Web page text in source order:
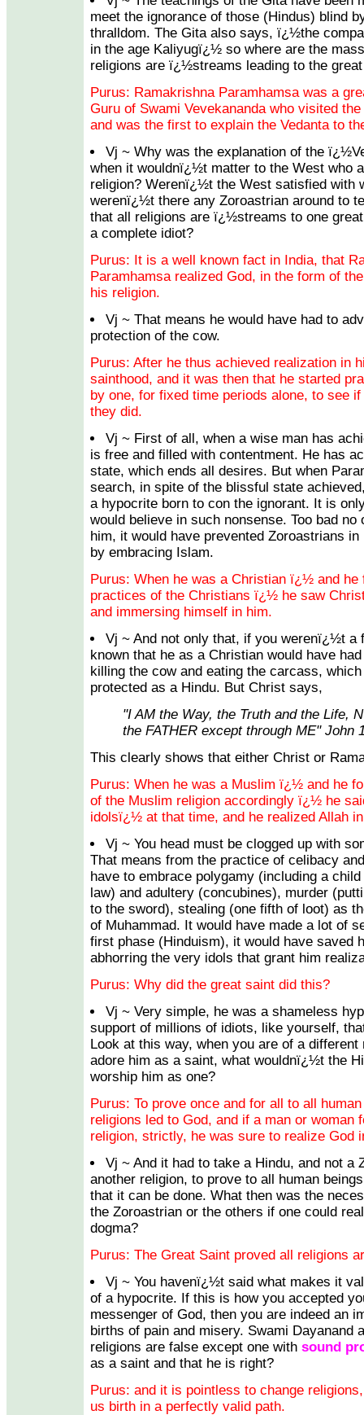
meet the ignorance of those (Hindus) blind
thralldom. The Gita also says, ï¿½the
in the age Kaliyugï¿½ so where are the
religions are ï¿½streams leading to the
Purus: Ramakrishna Paramhamsa was a
Guru of Swami Vevekananda who visited
and was the first to explain the Vedanta to
Vj ~ Why was the explanation of the
when it wouldnï¿½t matter to the West who
religion? Werenï¿½t the West satisfied with
werenï¿½t there any Zoroastrian around to
that all religions are ï¿½streams to one
a complete idiot?
Purus: It is a well known fact in India, that
Paramhamsa realized God, in the form of
his religion.
Vj ~ That means he would have had to
protection of the cow.
Purus: After he thus achieved realization in
sainthood, and it was then that he started
by one, for fixed time periods alone, to see
they did.
Vj ~ First of all, when a wise man has
is free and filled with contentment. He has
state, which ends all desires. But when
search, in spite of the blissful state
a hypocrite born to con the ignorant. It is
would believe in such nonsense. Too bad no
him, it would have prevented Zoroastrians
by embracing Islam.
Purus: When he was a Christian ï¿½ and he
practices of the Christians ï¿½ he saw
and immersing himself in him.
Vj ~ And not only that, if you werenï¿½t a
known that he as a Christian would have
killing the cow and eating the carcass,
protected as a Hindu. But Christ says,
"I AM the Way, the Truth and the Life,
the FATHER except through ME" John
This clearly shows that either Christ or
Purus: When he was a Muslim ï¿½ and he
of the Muslim religion accordingly ï¿½ he
idolsï¿½ at that time, and he realized Allah
Vj ~ You head must be clogged up with
That means from the practice of celibacy
have to embrace polygamy (including a
law) and adultery (concubines), murder
to the sword), stealing (one fifth of loot) as
of Muhammad. It would have made a lot of
first phase (Hinduism), it would have saved
abhorring the very idols that grant him
Purus: Why did the great saint did this?
Vj ~ Very simple, he was a shameless
support of millions of idiots, like yourself,
Look at this way, when you are of a different
adore him as a saint, what wouldnï¿½t the
worship him as one?
Purus: To prove once and for all to all
religions led to God, and if a man or woman
religion, strictly, he was sure to realize God
Vj ~ And it had to take a Hindu, and not a
another religion, to prove to all human
that it can be done. What then was the
the Zoroastrian or the others if one could
dogma?
Purus: The Great Saint proved all religions
Vj ~ You havenï¿½t said what makes it
of a hypocrite. If this is how you accepted
messenger of God, then you are indeed an
births of pain and misery. Swami Dayanand
religions are false except one with sound
as a saint and that he is right?
Purus: and it is pointless to change
us birth in a perfectly valid path.